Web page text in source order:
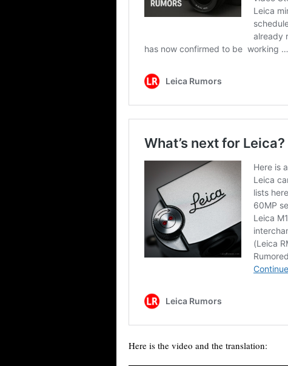
Here is the video and the translation: